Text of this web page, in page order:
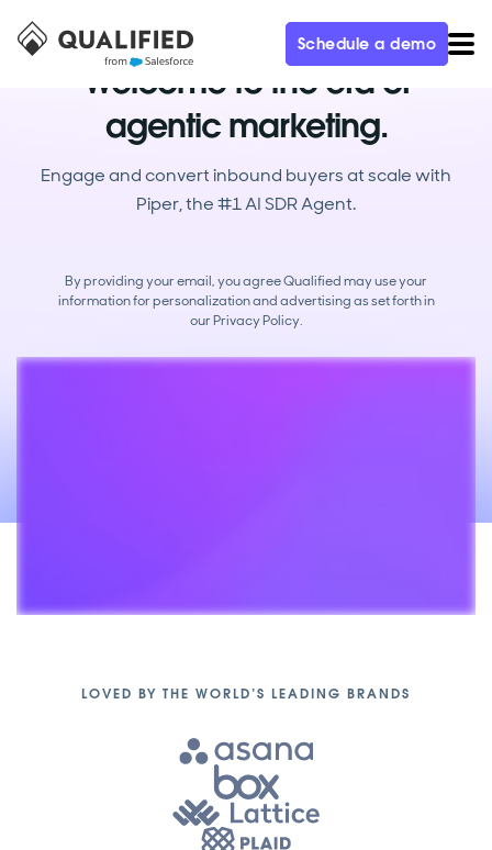
Schedule a demo
Welcome to the era of
agentic marketing.
Engage and convert inbound buyers at scale with
Piper, the #1 AI SDR Agent.
By providing your email, you agree Qualified may use your
information for personalization and advertising as set forth in
ourPrivacy Policy.
LOVED BY THE WORLD’S LEADING BRANDS